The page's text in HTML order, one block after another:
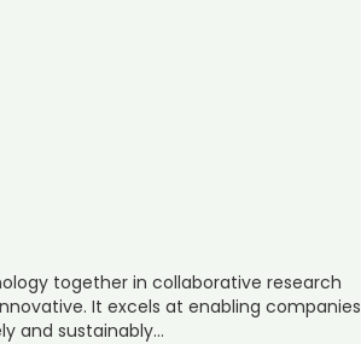
together in collaborative research
It excels at enabling companies
and sustainably…